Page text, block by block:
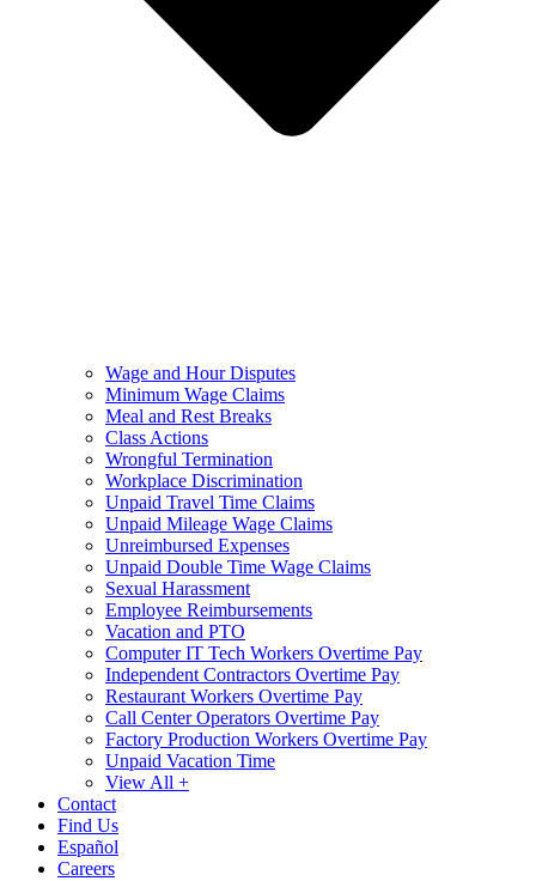
Wage and Hour Disputes
Minimum Wage Claims
Meal and Rest Breaks
Class Actions
Wrongful Termination
Workplace Discrimination
Unpaid Travel Time Claims
Unpaid Mileage Wage Claims
Unreimbursed Expenses
Unpaid Double Time Wage Claims
Sexual Harassment
Employee Reimbursements
Vacation and PTO
Computer IT Tech Workers Overtime Pay
Independent Contractors Overtime Pay
Restaurant Workers Overtime Pay
Call Center Operators Overtime Pay
Factory Production Workers Overtime Pay
Unpaid Vacation Time
View All +
Contact
Find Us
Español
Careers